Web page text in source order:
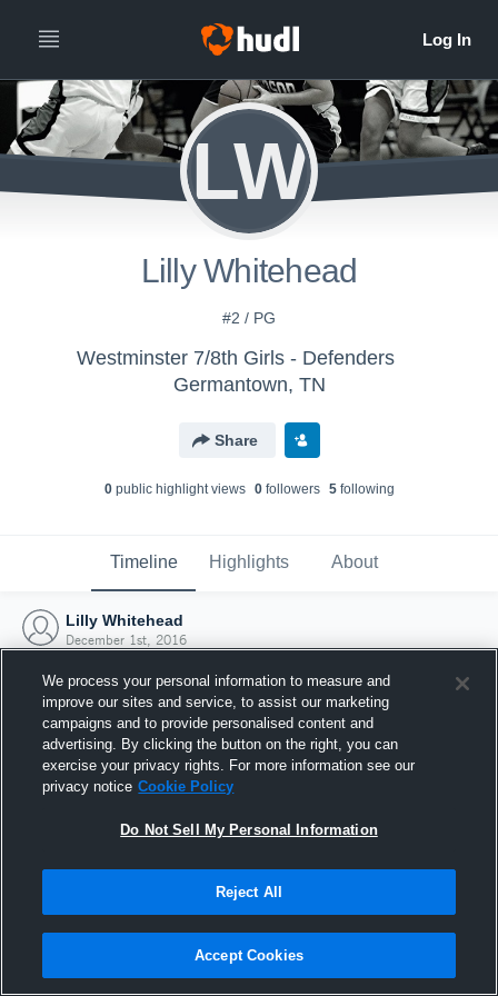
LW
Lilly Whitehead
#2 / PG
Westminster 7/8th Girls - Defenders
Germantown, TN
Share
0public highlight views 0followers 5following
Timeline Highlights About
Lilly Whitehead
December 1st, 2016
Joined Hudl
1 December 2016
We process your personal information to measure and
improve our sites and service, to assist our marketing
campaigns and to provide personalised content and
advertising. By clicking the button on the right, you can
exercise your privacy rights. For more information see our
privacy notice Cookie Policy
Do Not Sell My Personal Information
Reject All
Accept Cookies